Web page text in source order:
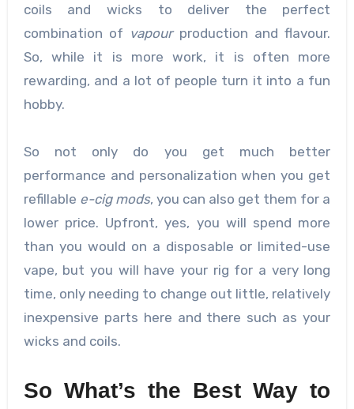
coils and wicks to deliver the perfect
combination of vapourproduction and flavour.
So, while it is more work, it is often more
rewarding, and a lot of people turn it into a fun
hobby.
So not only do you get much better
performance and personalization when you get
refillable e-cig mods, you can also get them for a
lower price. Upfront, yes, you will spend more
than you would on a disposable or limited-use
vape, but you will have your rig for a very long
time, only needing to change out little, relatively
inexpensive parts here and there such as your
wicks and coils.
So What’s the Best Way to